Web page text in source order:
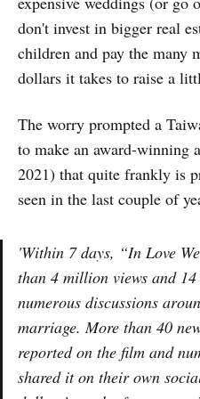
don't invest in bigger real
children and pay the many
dollars it takes to raise a
The worry prompted a
to make an award-winning
2021) that quite frankly is
seen in the last couple of
'Within 7 days, “In Love
than 4 million views and
numerous discussions
marriage. More than 40
reported on the film and
shared it on their own